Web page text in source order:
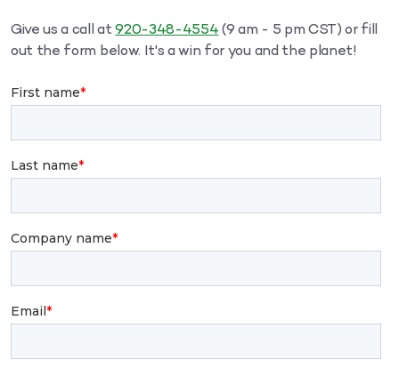
Give us a call at920-348-4554(9 am - 5 pm CST) or fill
out the form below. It's a win for you and the planet!